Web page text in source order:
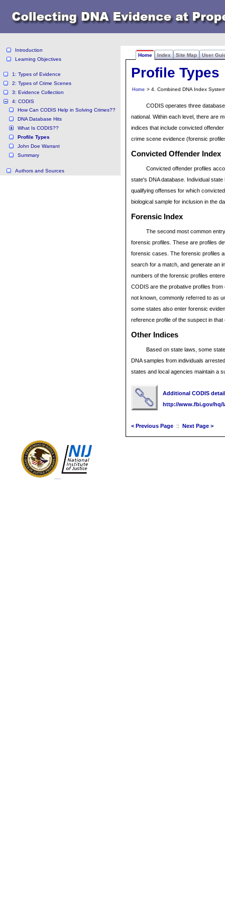
Home Index Site Map User
Introduction
Learning Objectives
1: Types of Evidence
2: Types of Crime Scenes
3: Evidence Collection
4: CODIS
How Can CODIS Help in Solving Crimes??
DNA Database Hits
What Is CODIS??
Profile Types
John Doe Warrant
Summary
Authors and Sources
Profile Types
Home > 4. Combined DNA Index
CODIS operates three
national. Within each level, there are
indices that include convicted
crime scene evidence (forensic
Convicted Offender Index
Convicted offender profiles
state's DNA database. Individual state
qualifying offenses for which
biological sample for inclusion in the
Forensic Index
The second most common
forensic profiles. These are profiles
forensic cases. The forensic profiles
search for a match, and generate an
numbers of the forensic profiles
CODIS are the probative profiles
not known, commonly referred to as
some states also enter forensic
reference profile of the suspect in
Other Indices
Based on state laws, some
DNA samples from individuals
states and local agencies maintain a
Additional CODIS
http://www.fbi.gov/hq/
< Previous Page :: Next Page >